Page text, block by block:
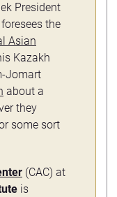
President
the
Asian
Kazakh
Jomart
about a
they
some sort
(CAC) at
is